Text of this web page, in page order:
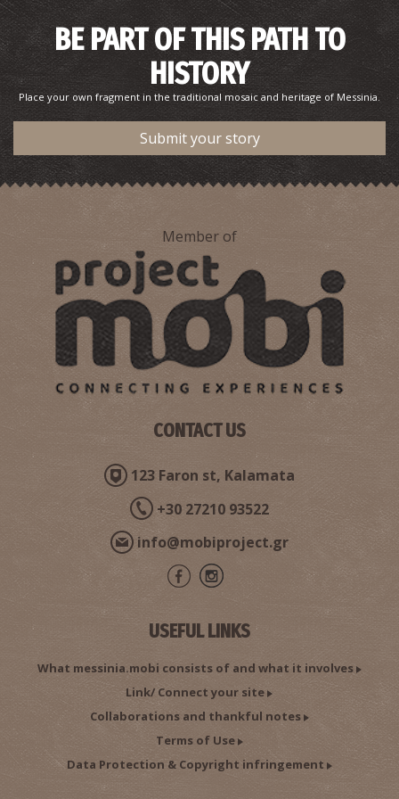
Pharmacy Michalopoulou O. - Kalamata
PHARMACY ~0.2Km
Pharmacy Matthiopoulou - Kalamata
~0.2Km
PHARMACY ~0.2Km
BE PART OF THIS PATH TO
HISTORY
Place your own fragment in the traditional mosaic and heritage of Messinia.
Submit your story
Member of
CONTACT US
123 Faron st, Kalamata
+30 27210 93522
info@mobiproject.gr
USEFUL LINKS
What messinia.mobi consists of and what it involves
Link/ Connect your site
Collaborations and thankful notes
Terms of Use
Data Protection & Copyright infringement